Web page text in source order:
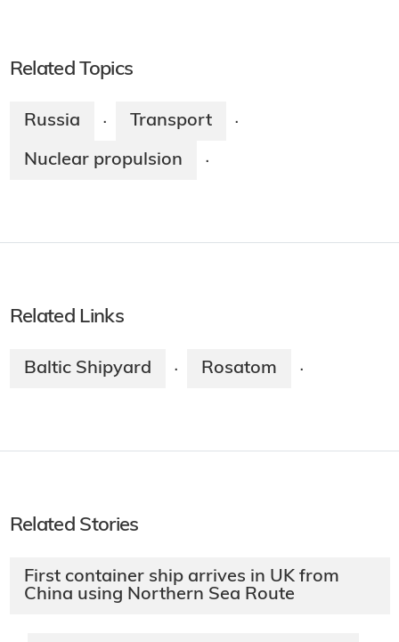
Related Topics
Russia · Transport ·
Nuclear propulsion ·
Related Links
Baltic Shipyard · Rosatom ·
Related Stories
First container ship arrives in UK from
China using Northern Sea Route